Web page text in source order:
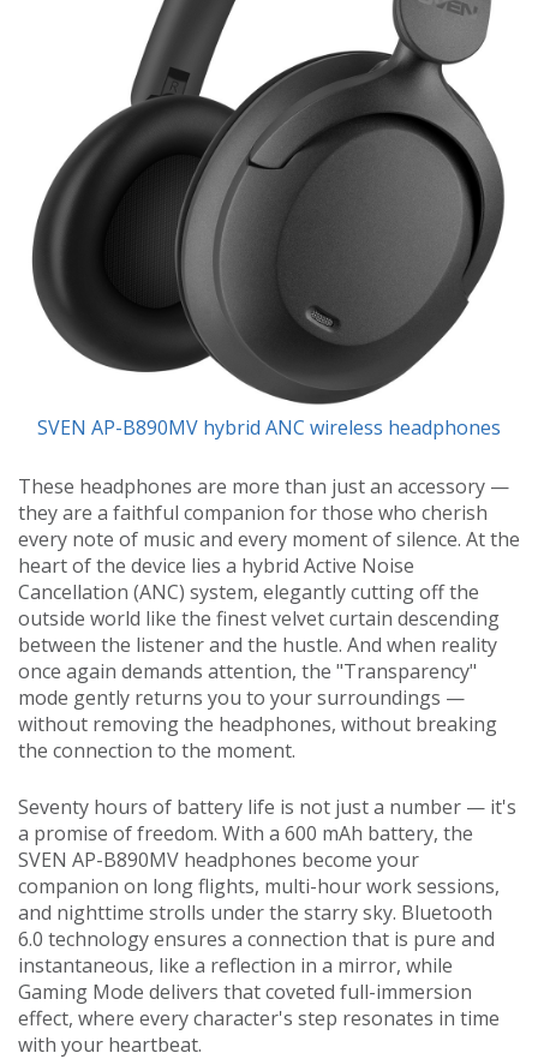
SVEN AP-B890MV hybrid ANC wireless headphones
These headphones are more than just an accessory —
they are a faithful companion for those who cherish
every note of music and every moment of silence. At the
heart of the device lies a hybrid Active Noise
Cancellation (ANC) system, elegantly cutting off the
outside world like the finest velvet curtain descending
between the listener and the hustle. And when reality
once again demands attention, the "Transparency"
mode gently returns you to your surroundings —
without removing the headphones, without breaking
the connection to the moment.
Seventy hours of battery life is not just a number — it's
a promise of freedom. With a 600 mAh battery, the
SVEN AP-B890MV headphones become your
companion on long flights, multi-hour work sessions,
and nighttime strolls under the starry sky. Bluetooth
6.0 technology ensures a connection that is pure and
instantaneous, like a reflection in a mirror, while
Gaming Mode delivers that coveted full-immersion
effect, where every character's step resonates in time
with your heartbeat.